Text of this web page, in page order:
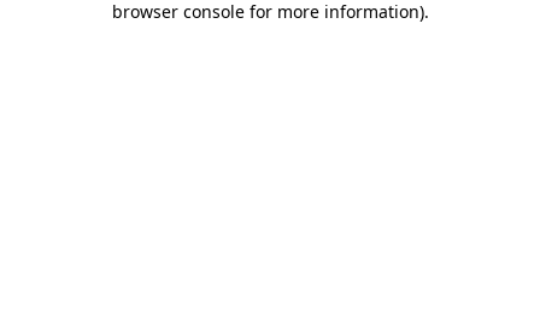
browser console for more information).